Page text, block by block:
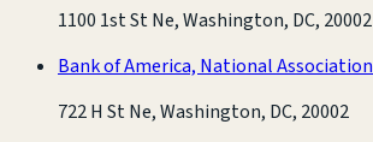
1100 1st St Ne, Washington, DC, 20002
Bank of America, National Association
722 H St Ne, Washington, DC, 20002